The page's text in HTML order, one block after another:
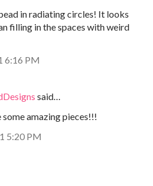
in radiating circles! It looks
filling in the spaces with weird
6:16 PM
said…
amazing pieces!!!
5:20 PM